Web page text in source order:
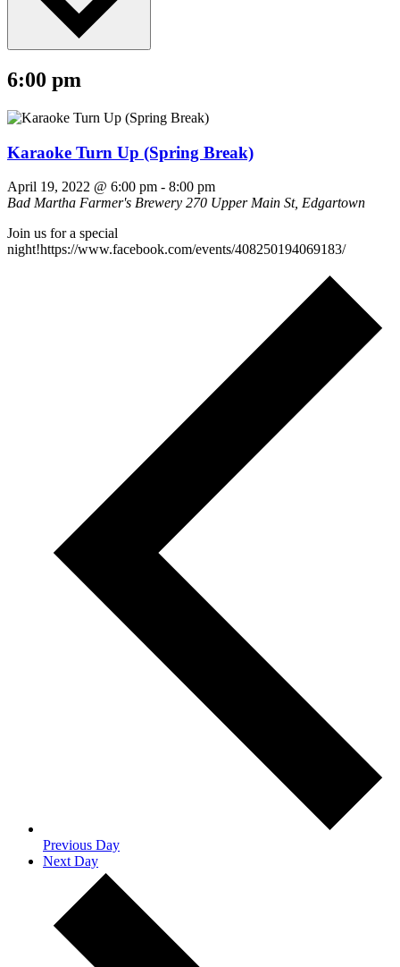
6:00 pm
Karaoke Turn Up (Spring Break)
April 19, 2022 @ 6:00 pm - 8:00 pm
Bad Martha Farmer's Brewery 270 Upper Main St, Edgartown
Join us for a special
night!https://www.facebook.com/events/408250194069183/
Previous Day
Next Day